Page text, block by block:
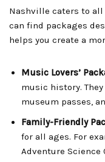
Nashville caters to all
can find packages
helps you create a
Music Lovers’
music history.
museum passes,
Family-Friendly
for all ages. For
Adventure Science